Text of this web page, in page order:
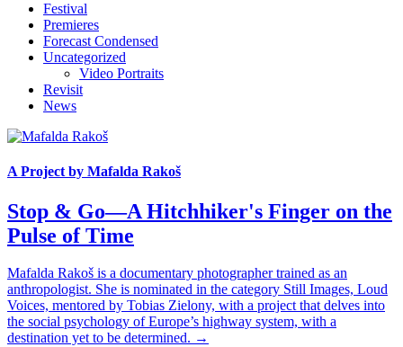
Festival
Premieres
Forecast Condensed
Uncategorized
Video Portraits
Revisit
News
A Project by Mafalda Rakoš
Stop & Go—A Hitchhiker's Finger on the
Pulse of Time
Mafalda Rakoš is a documentary photographer trained as an
anthropologist. She is nominated in the category Still Images, Loud
Voices, mentored by Tobias Zielony, with a project that delves into
the social psychology of Europe’s highway system, with a
destination yet to be determined. →